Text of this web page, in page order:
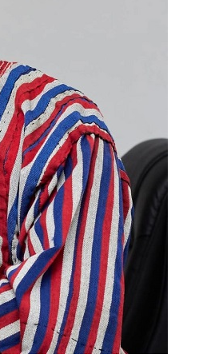
making.
their families and considers
the quality of care.
his mother received at